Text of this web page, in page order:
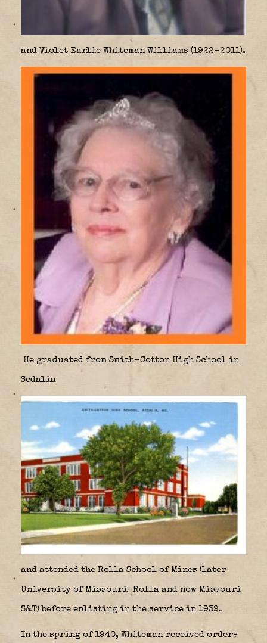
and Violet Earlie Whiteman Williams (1922-2011).
He graduated from Smith-Cotton High School in
Sedalia
and attended the Rolla School of Mines (later
University of Missouri-Rolla and now Missouri
S&T) before enlisting in the service in 1939.
In the spring of 1940, Whiteman received orders